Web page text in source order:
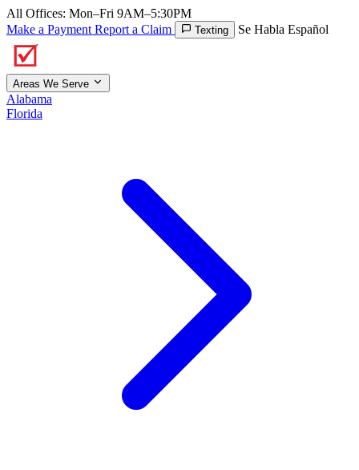
All Offices: Mon–Fri 9AM–5:30PM
Make a Payment Report a Claim Texting Se Habla Español
Areas We Serve
Alabama
Florida